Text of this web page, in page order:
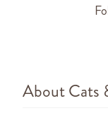
About Cats